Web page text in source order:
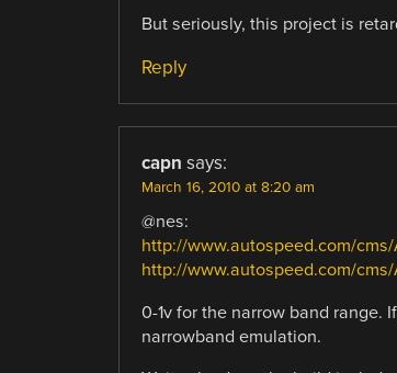
But seriously, this project is
Reply
capn says:
March 16, 2010 at 8:20 am
@nes:
http://www.autospeed.com/
http://www.autospeed.com/
0-1v for the narrow band range.
narrowband emulation.